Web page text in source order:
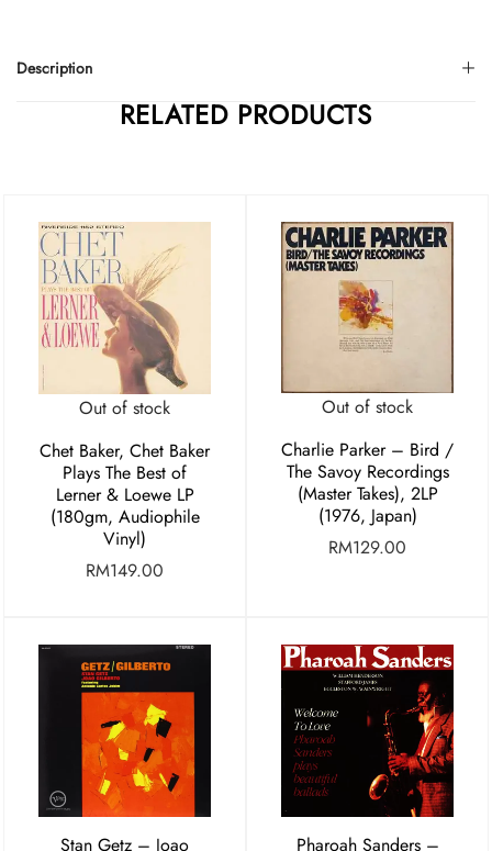
Description
RELATED PRODUCTS
Out of stock
Chet Baker, Chet Baker
Plays The Best of
Lerner & Loewe LP
(180gm, Audiophile
Vinyl)
RM149.00
Out of stock
Charlie Parker ‎– Bird /
The Savoy Recordings
(Master Takes), 2LP
(1976, Japan)
RM129.00
Stan Getz – Joao Pharoah Sanders –